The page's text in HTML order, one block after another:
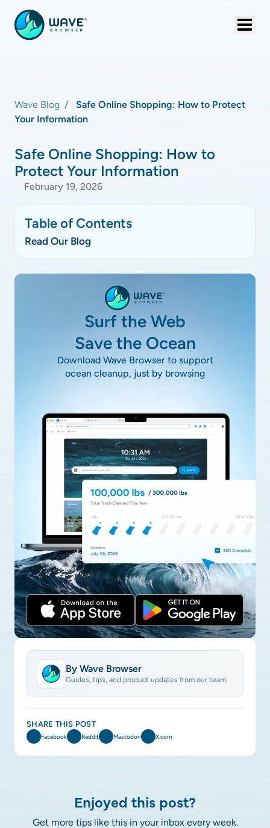
Wave Blog
Safe Online Shopping: How to Protect
Your Information
Safe Online Shopping: How to
Protect Your Information
February 19, 2026
Table of Contents
Read Our Blog
Surf the Web
Save the Ocean
Download Wave Browser to support
ocean cleanup, just by browsing
By Wave Browser
Guides, tips, and product updates from our team.
SHARE THIS POST
Facebook Reddit Mastodon X.com
Enjoyed this post?
Get more tips like this in your inbox every week.